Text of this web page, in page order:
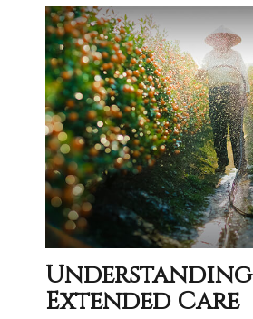
Understanding
Extended Care